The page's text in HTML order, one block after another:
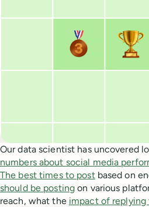
Our data scientist has uncovered
numbers about social media
The best times to postbased on
should be posting on various
reach, what the impact of